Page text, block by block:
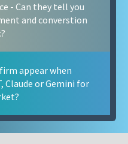
- Can they tell you
and converstion
appear when
Claude or Gemini for